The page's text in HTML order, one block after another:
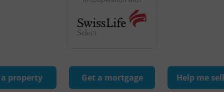
property Get a mortgage Help me